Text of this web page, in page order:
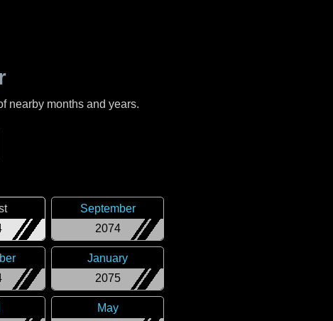
nearby months and years.
2074
September
2075
January
May